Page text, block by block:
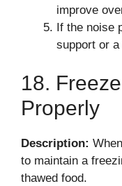
improve
If the noise
support or
18.
Properly
Description:
to maintain a
thawed food.